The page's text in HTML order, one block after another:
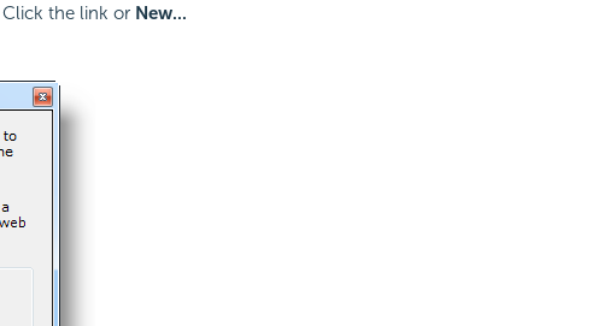
the link or New...